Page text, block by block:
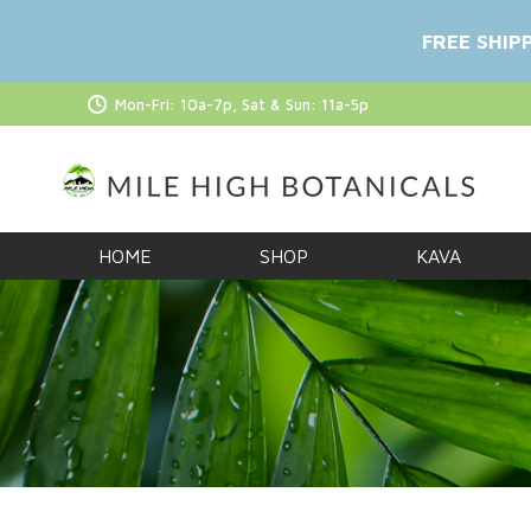
Mon-Fri: 10a-7p, Sat & Sun: 11a-5p
HOME SHOP KAVA
FREE